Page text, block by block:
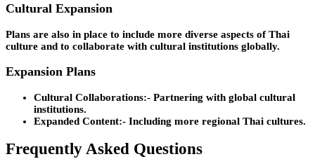
Cultural Expansion
Plans are also in place to include more diverse aspects of Thai
culture and to collaborate with cultural institutions globally.
Expansion Plans
Cultural Collaborations:- Partnering with global cultural
institutions.
Expanded Content:- Including more regional Thai cultures.
Frequently Asked Questions